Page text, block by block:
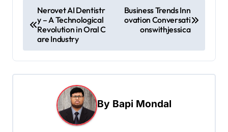
o
t
n
Nerovet AI Dentistr
y – A Technological
Revolution in Oral C
are Industry
Business Trends Inn
ovation Conversati
onswithjessica
By Bapi Mondal